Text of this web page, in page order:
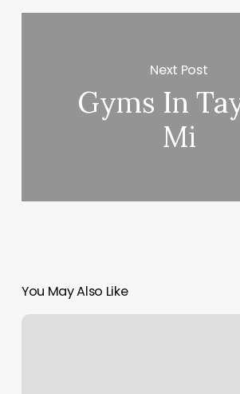
Next Post
Gyms In
Mi
You May Also Like
Creative